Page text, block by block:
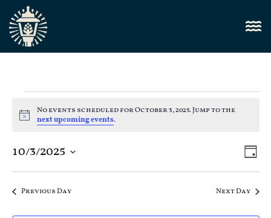
Notice
No events scheduled for October 3, 2025. Jump to the
next upcoming events.
Day
10/3/2025
date.
Previous Day Next Day